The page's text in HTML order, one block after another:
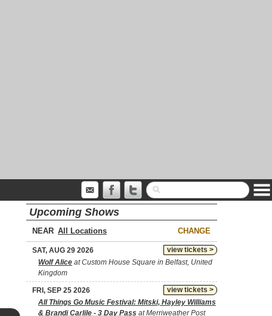
Upcoming Shows
NEAR CHANGE
view tickets >
SAT, AUG 29 2026
Wolf Alice at Custom House Square in Belfast, United
Kingdom
view tickets >
FRI, SEP 25 2026
All Things Go Music Festival: Mitski, Hayley Williams
& Brandi Carlile - 3 Day Pass at Merriweather Post